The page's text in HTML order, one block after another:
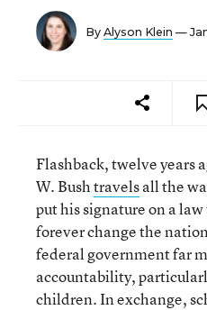
By Alyson Klein —
Flashback, twelve years
W. Bushtravelsall the
put his signature on a
forever change the
federal government far
accountability,
children. In exchange,